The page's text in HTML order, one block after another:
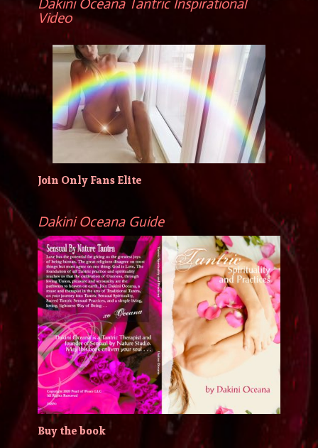
Video
Join Only Fans Elite
Dakini Oceana Guide
Buy the book